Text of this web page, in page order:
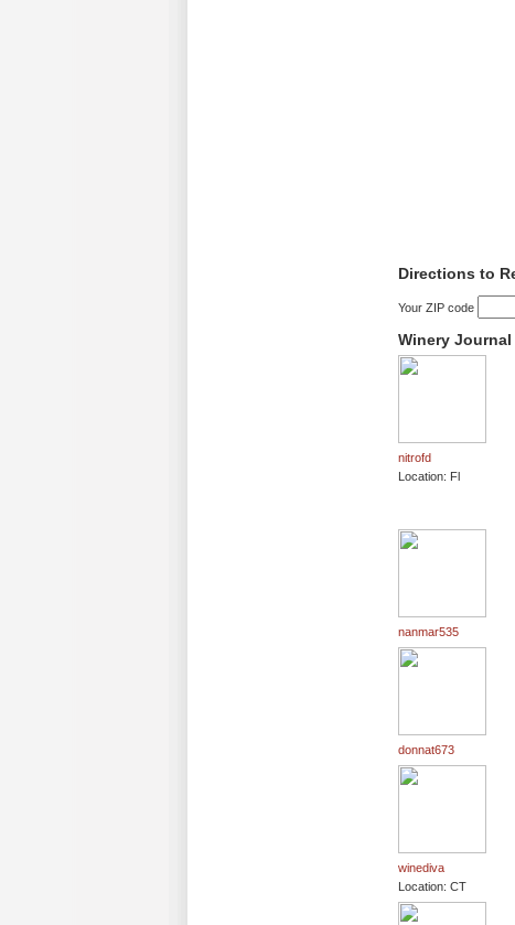
Directions to
Your ZIP code
Winery Journal
nitrofd
Location: Fl
nanmar535
donnat673
winediva
Location: CT